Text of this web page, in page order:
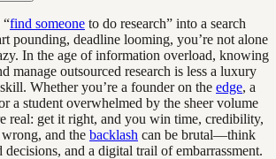
“find someone to do research” into a search
pounding, deadline looming, you’re not alone
In the age of information overload, knowing
manage outsourced research is less a luxury
Whether you’re a founder on the edge, a
a student overwhelmed by the sheer volume
real: get it right, and you win time, credibility,
and the backlash can be brutal—think
decisions, and a digital trail of embarrassment.